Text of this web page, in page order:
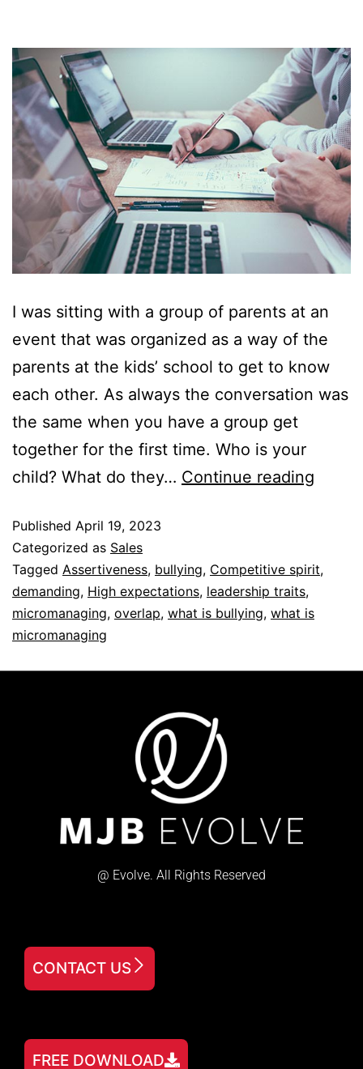
I was sitting with a group of parents at an
event that was organized as a way of the
parents at the kids’ school to get to know
each other. As always the conversation was
the same when you have a group get
together for the first time. Who is your
child? What do they… Continue reading
Published April 19, 2023
Categorized as Sales
Tagged Assertiveness, bullying, Competitive spirit,
demanding, High expectations, leadership traits,
micromanaging, overlap, what is bullying, what is
micromanaging
@ Evolve. All Rights Reserved
CONTACT US
FREE DOWNLOAD